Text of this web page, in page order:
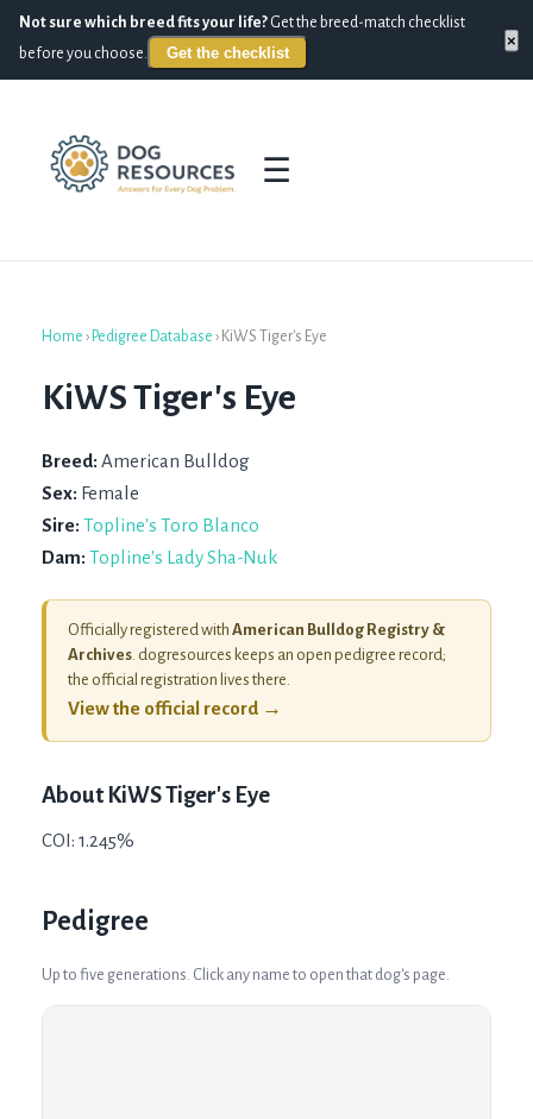
Not sure which breed fits your life? Get the breed-match checklist
before you choose.
Get the checklist
×
☰
Home › Pedigree Database › KiWS Tiger's Eye
KiWS Tiger's Eye
Breed: American Bulldog
Sex: Female
Sire: Topline's Toro Blanco
Dam: Topline's Lady Sha-Nuk
Officially registered with American Bulldog Registry &
Archives. dogresources keeps an open pedigree record;
the official registration lives there.
View the official record →
About KiWS Tiger's Eye
COI: 1.245%
Pedigree
Up to five generations. Click any name to open that dog's page.